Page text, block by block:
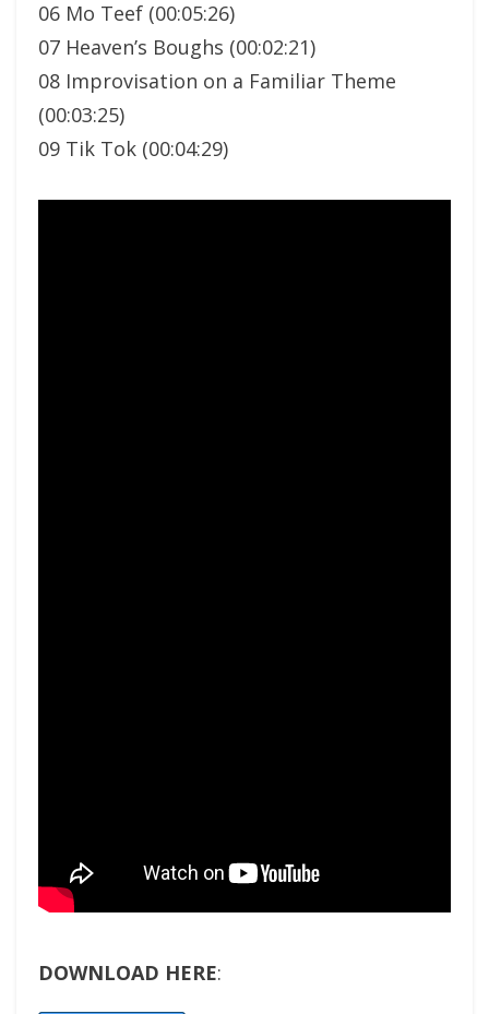
06 Mo Teef (00:05:26)
07 Heaven’s Boughs (00:02:21)
08 Improvisation on a Familiar Theme
(00:03:25)
09 Tik Tok (00:04:29)
DOWNLOAD HERE: